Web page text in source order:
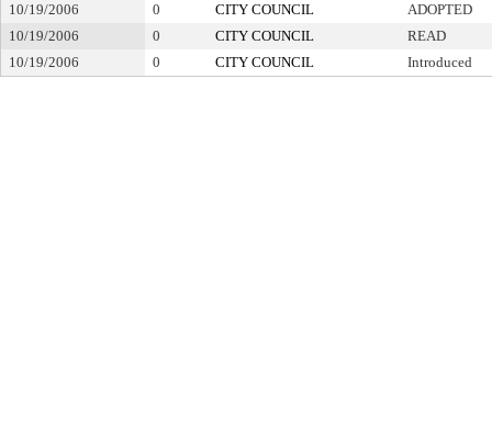
10/19/2006 0 CITY COUNCIL
ADOPTED
10/19/2006
0 CITY COUNCIL
READ
10/19/2006
0 CITY COUNCIL Introduced